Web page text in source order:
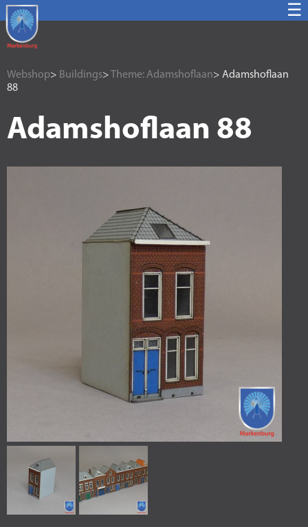
☰
Webshop> Buildings> Theme: Adamshoflaan> Adamshoflaan
88
Adamshoflaan 88